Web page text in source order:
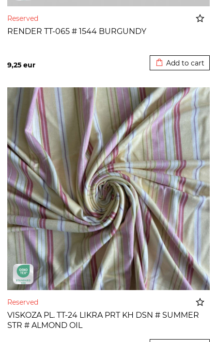
Reserved
RENDER TT-065 # 1544 BURGUNDY
9,25 eur Add to cart
Reserved
VISKOZA PL. TT-24 LIKRA PRT KH DSN # SUMMER
STR # ALMOND OIL